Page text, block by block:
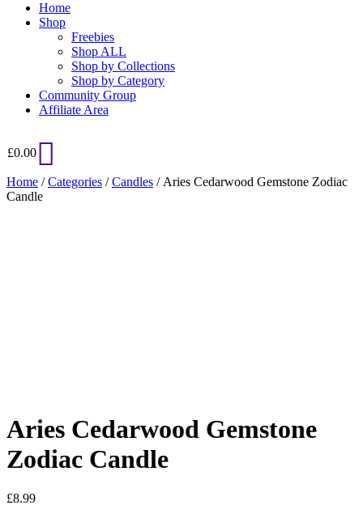
Home
Shop
Freebies
Shop ALL
Shop by Collections
Shop by Category
Community Group
Affiliate Area
£0.00
Home /Categories /Candles / Aries Cedarwood Gemstone Zodiac
Candle
Aries Cedarwood Gemstone
Zodiac Candle
£8.99